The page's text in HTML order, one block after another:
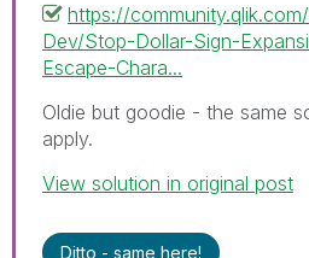
https://
Dev/Stop-Dollar-Sign-
Escape-Chara...
Oldie but goodie - the same
apply.
View solution in original post
Ditto - same here!